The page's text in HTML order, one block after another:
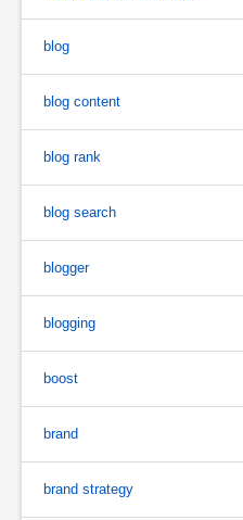
blog
blog content
blog rank
blog search
blogger
blogging
boost
brand
brand strategy